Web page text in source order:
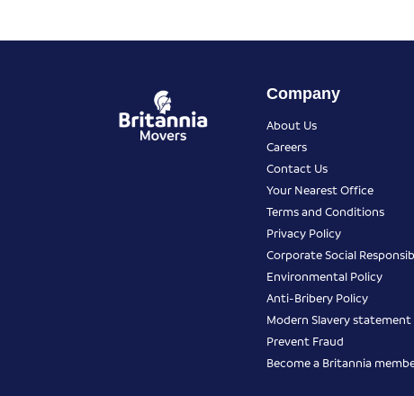
Company
About Us
Careers
Contact Us
Your Nearest Office
Terms and Conditions
Privacy Policy
Corporate Social
Environmental Policy
Anti-Bribery Policy
Modern Slavery statement
Prevent Fraud
Become a Britannia